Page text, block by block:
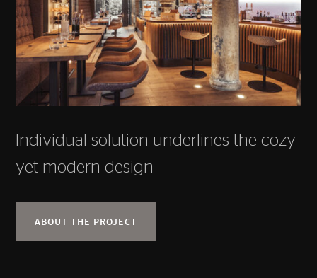
Individual solution underlines the cozy
yet modern design
ABOUT THE PROJECT